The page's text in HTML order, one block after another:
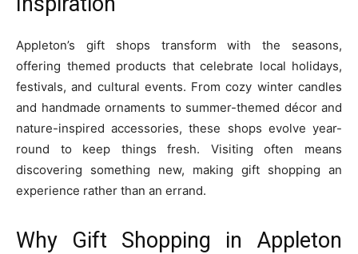
Appleton’s gift shops transform with the seasons,
offering themed products that celebrate local holidays,
festivals, and cultural events. From cozy winter candles
and handmade ornaments to summer-themed décor and
nature-inspired accessories, these shops evolve year-
round to keep things fresh. Visiting often means
discovering something new, making gift shopping an
experience rather than an errand.
Why Gift Shopping in Appleton